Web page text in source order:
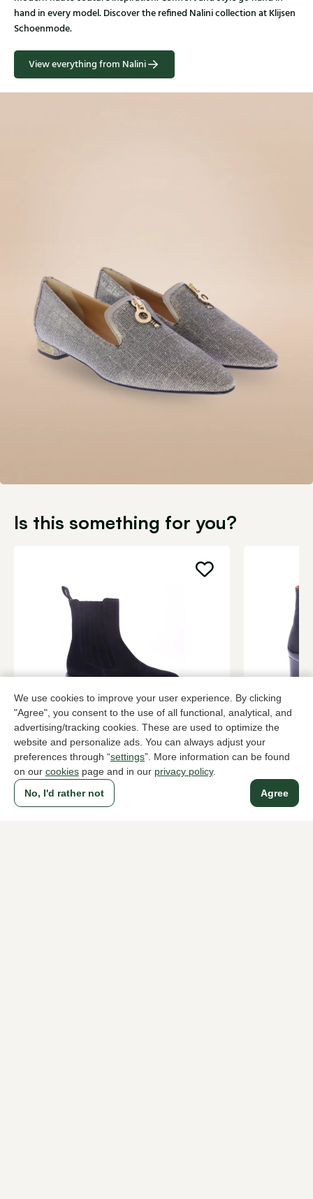
We use cookies to improve your user experience. By clicking
"Agree", you consent to the use of all functional, analytical, and
advertising/tracking cookies. These are used to optimize the
website and personalize ads. You can always adjust your
preferences through “settings”. More information can be found
on our cookies page and in our privacy policy.
Agree
No, I'd rather not
hand in every model. Discover the refined Nalini collection at Klijsen
Schoenmode.
View everything from Nalini
Is this something for you?
dl sport
Blue ankle boots women
219,95
Kroll
Blue ankle
289,95